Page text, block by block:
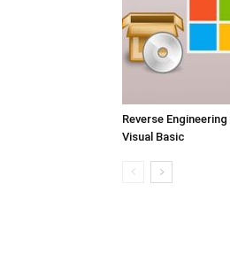
Reverse Engineering
Visual Basic